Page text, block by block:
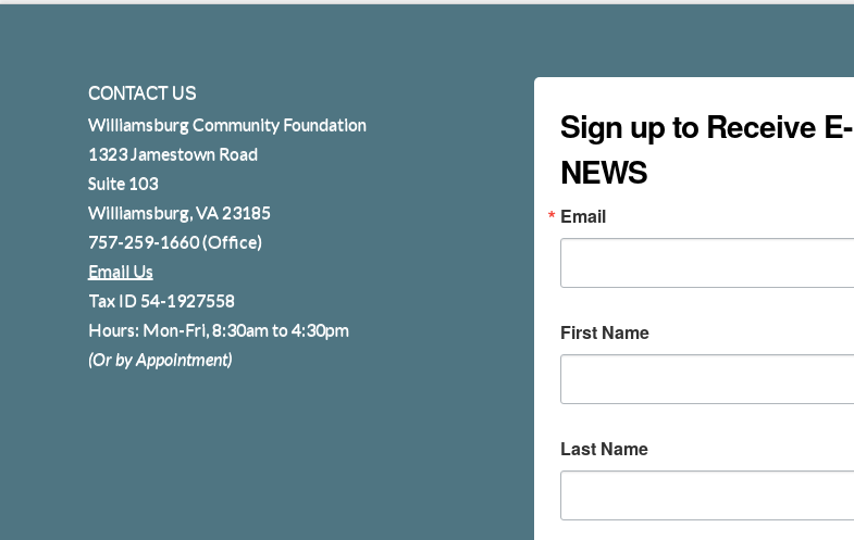
CONTACT US
Williamsburg Community Foundation
1323 Jamestown Road
Suite 103
Williamsburg, VA 23185
757-259-1660(Office)
Email Us
Tax ID 54-1927558
Hours: Mon-Fri, 8:30am to 4:30pm
(Or by Appointment)
Sign up to Receive E-
NEWS
Email
First Name
Last Name